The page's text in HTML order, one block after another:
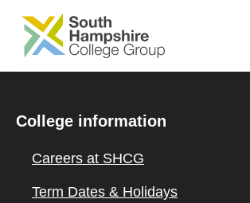
SKIP TO MAIN CONTENT
College information
Careers at SHCG
Term Dates & Holidays